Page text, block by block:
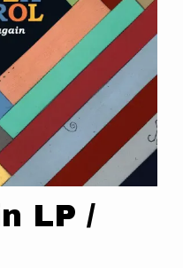
LP /